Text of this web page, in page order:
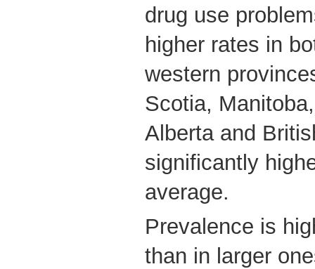
drug use
higher rates in
western
Scotia,
Alberta and
significantly
average.
Prevalence is
than in larger